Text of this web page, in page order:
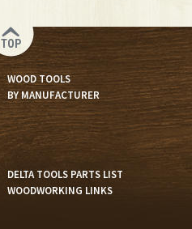
TOP
WOOD TOOLS
BY MANUFACTURER
DELTA TOOLS PARTS LIST
WOODWORKING LINKS